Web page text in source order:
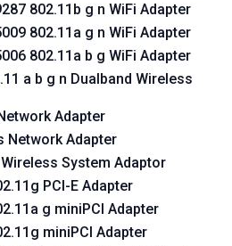
802.11b g n WiFi Adapter
802.11a g n WiFi Adapter
802.11a b g WiFi Adapter
a b g n Dualband Wireless
Adapter
Network Adapter
System Adaptor
PCI-E Adapter
g miniPCI Adapter
miniPCI Adapter